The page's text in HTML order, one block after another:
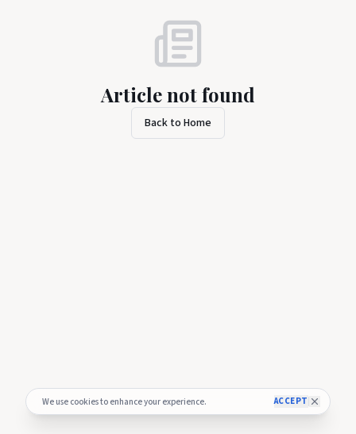
We use cookies to enhance your experience. ACCEPT
Article not found
Back to Home